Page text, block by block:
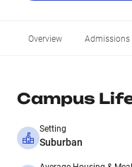
Overview Admissions
Campus
Setting
Suburban